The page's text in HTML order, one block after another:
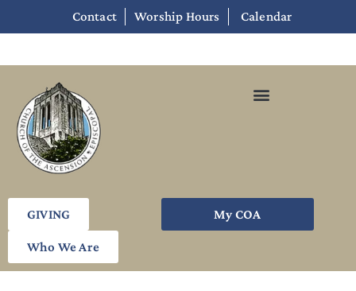
Contact Worship Hours Calendar
GIVING My COA
Who We Are